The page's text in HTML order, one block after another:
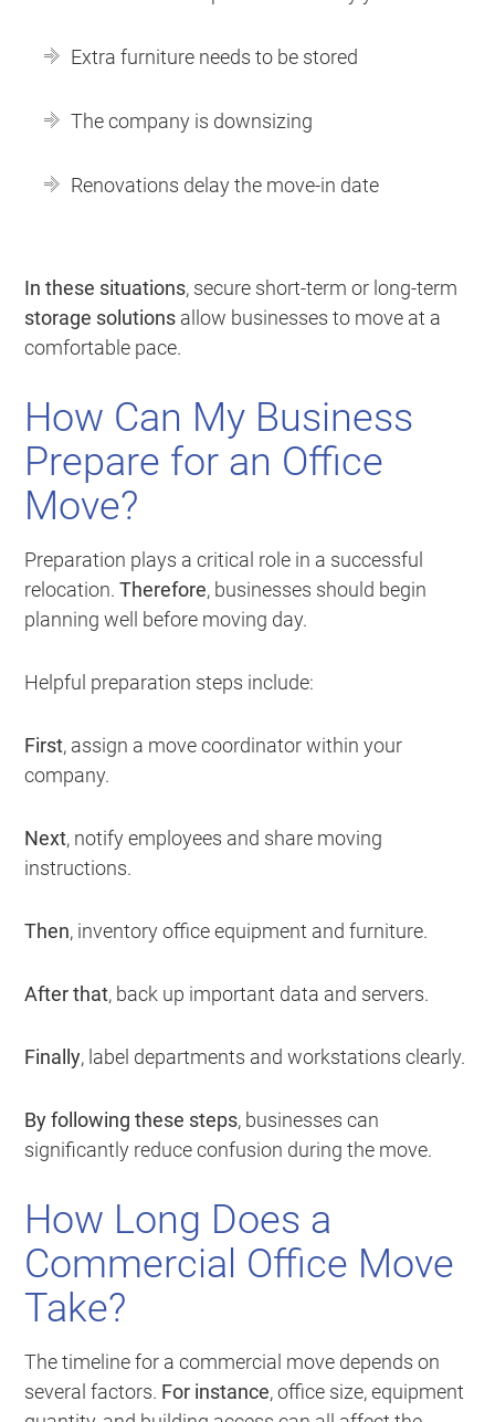
Extra furniture needs to be stored
The company is downsizing
Renovations delay the move-in date
In these situations, secure short-term or long-term
storage solutions allow businesses to move at a
comfortable pace.
How Can My Business
Prepare for an Office
Move?
Preparation plays a critical role in a successful
relocation.Therefore, businesses should begin
planning well before moving day.
Helpful preparation steps include:
First, assign a move coordinator within your
company.
Next, notify employees and share moving
instructions.
Then, inventory office equipment and furniture.
After that, back up important data and servers.
Finally, label departments and workstations clearly.
By following these steps, businesses can
significantly reduce confusion during the move.
How Long Does a
Commercial Office Move
Take?
The timeline for a commercial move depends on
several factors. For instance, office size, equipment